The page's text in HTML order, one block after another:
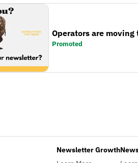
Operators are
Promoted
Newsletter Growth